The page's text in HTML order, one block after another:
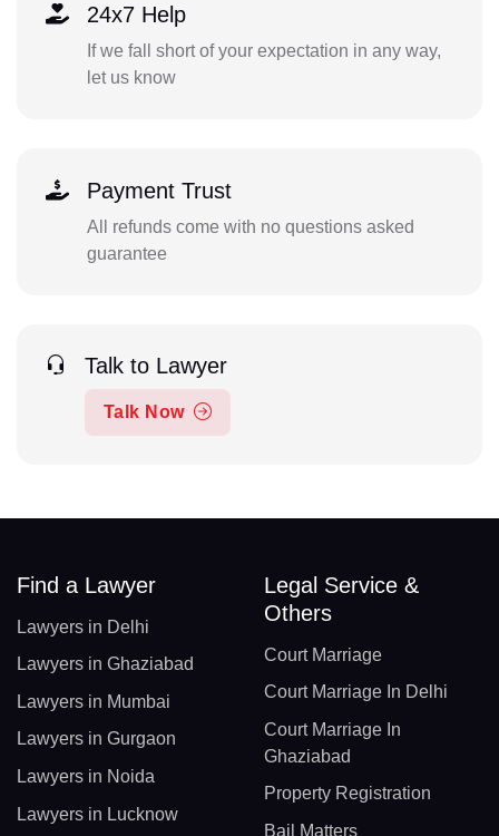
24x7 Help
If we fall short of your expectation in any way,
let us know
Payment Trust
All refunds come with no questions asked
guarantee
Talk to Lawyer
Talk Now
Find a Lawyer
Lawyers in Delhi
Lawyers in Ghaziabad
Lawyers in Mumbai
Lawyers in Gurgaon
Lawyers in Noida
Lawyers in Lucknow
Legal Service &
Others
Court Marriage
Court Marriage In Delhi
Court Marriage In
Ghaziabad
Property Registration
Bail Matters